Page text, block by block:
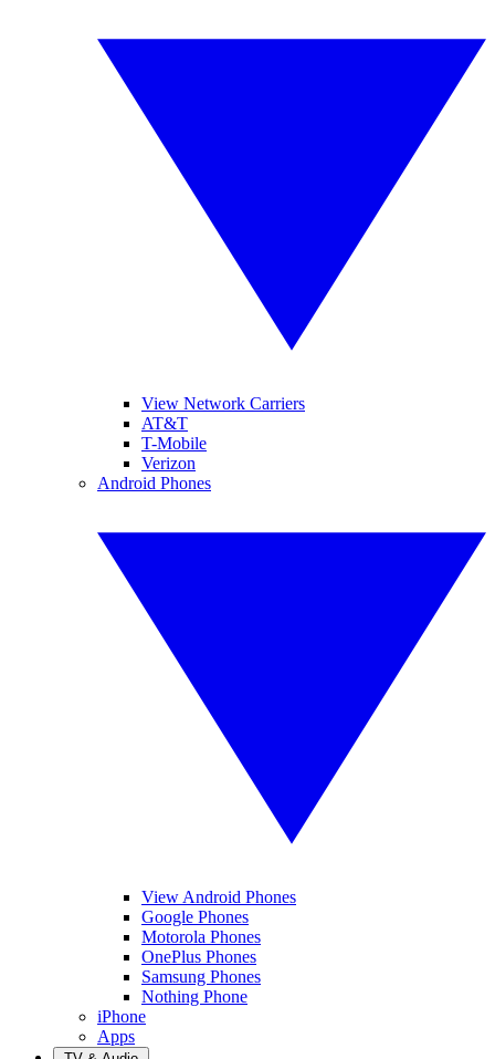
View Network Carriers
AT&T
T-Mobile
Verizon
Android Phones
View Android Phones
Google Phones
Motorola Phones
OnePlus Phones
Samsung Phones
Nothing Phone
iPhone
Apps